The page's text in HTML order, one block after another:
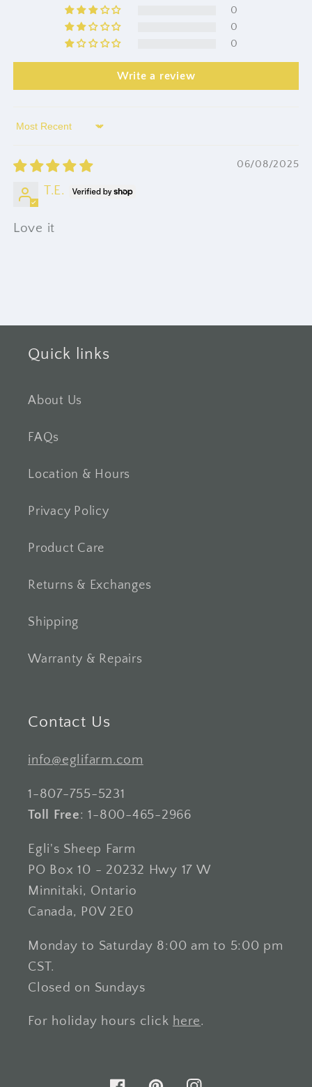
0
0
0
Write a review
Sort by
06/08/2025
T.E.
Love it
Quick links
About Us
FAQs
Location & Hours
Privacy Policy
Product Care
Returns & Exchanges
Shipping
Warranty & Repairs
Contact Us
info@eglifarm.com
1-807-755-5231
Toll Free: 1-800-465-2966
Egli's Sheep Farm
PO Box 10 - 20232 Hwy 17 W
Minnitaki, Ontario
Canada, P0V 2E0
Monday to Saturday 8:00 am to 5:00 pm
CST.
Closed on Sundays
For holiday hours click here.